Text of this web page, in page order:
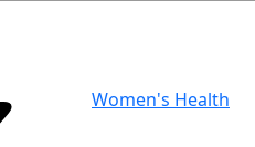
Women's Health